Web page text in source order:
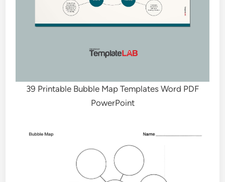
39 Printable Bubble Map Templates Word PDF
PowerPoint